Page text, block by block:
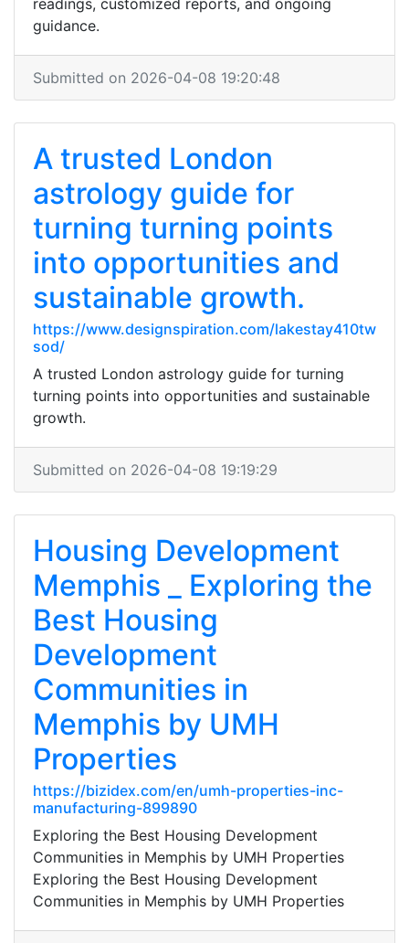
readings, customized reports, and ongoing
guidance.
Submitted on 2026-04-08 19:20:48
A trusted London
astrology guide for
turning turning points
into opportunities and
sustainable growth.
https://www.designspiration.com/lakestay410tw
sod/
A trusted London astrology guide for turning
turning points into opportunities and sustainable
growth.
Submitted on 2026-04-08 19:19:29
Housing Development
Memphis _ Exploring the
Best Housing
Development
Communities in
Memphis by UMH
Properties
https://bizidex.com/en/umh-properties-inc-
manufacturing-899890
Exploring the Best Housing Development
Communities in Memphis by UMH Properties
Exploring the Best Housing Development
Communities in Memphis by UMH Properties